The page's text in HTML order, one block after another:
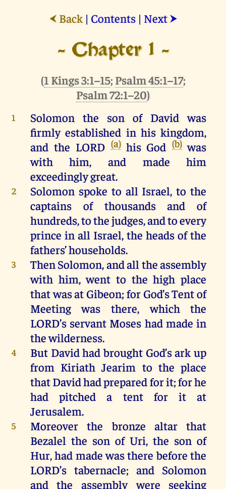
⮜ Back| Contents| Next ⮞
- Chapter 1 -
(1 Kings 3:1–15; Psalm 45:1–17;
Psalm 72:1–20)
1 Solomon the son of David was
firmly established in his kingdom,
and the LORD (a) his God (b) was
with
him, and made
him
exceedinglygreat.
2 Solomon spoke to all Israel,to the
captains
ofthousandsand
of
hundreds,tothejudges,andtoevery
prince in all Israel,the heads of the
fathers’ households.
3 Then Solomon,andall theassembly
with him,went to the high place
thatwasat Gibeon; for God’s Tentof
Meeting
was there,which
the
LORD’s servant Moses had made in
thewilderness.
4 But David had brought God’s arkup
from Kiriath Jearim to the place
thatDavidhadprepared forit;forhe
had
pitched a tent for it
at
Jerusalem.
5 Moreoverthe bronze altar that
Bezalel the son ofUri,the son of
Hur,had made wasthere before the
LORD’s tabernacle;and Solomon
and
the assembly were seeking